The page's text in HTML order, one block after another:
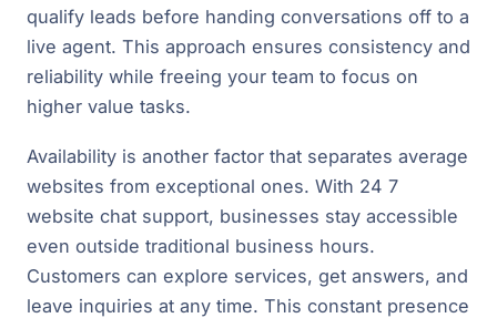
qualify leads before handing conversations off to a
live agent. This approach ensures consistency and
reliability while freeing your team to focus on
higher value tasks.
Availability is another factor that separates average
websites from exceptional ones. With 24 7
website chat support, businesses stay accessible
even outside traditional business hours.
Customers can explore services, get answers, and
leave inquiries at any time. This constant presence